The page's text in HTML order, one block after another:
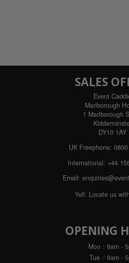
SALES
Event
Marlborough
1 Marlborough
DY10 1AY
UK Freephone:
International: +44
Email:
Yell: Locate us
OPENING
Mon : 9am -
Tue : 9am -